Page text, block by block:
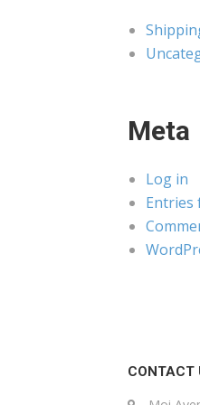
Meta
Log in
Entries
CONTACT